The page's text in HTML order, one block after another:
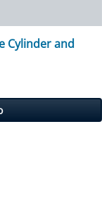
Cylinder and